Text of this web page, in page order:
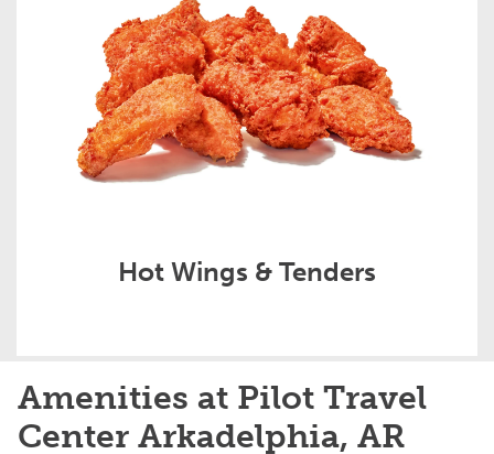
Hot Wings & Tenders
Amenities at Pilot Travel
Center Arkadelphia, AR